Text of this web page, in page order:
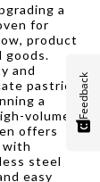
a
for
product
goods.
and
pastries
a
volume
offers
with
steel
easy
Feedback